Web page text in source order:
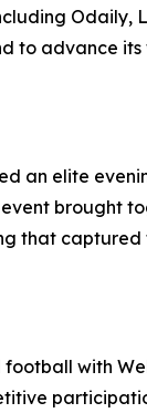
Odaily,
to advance
an elite
brought
that captured
with